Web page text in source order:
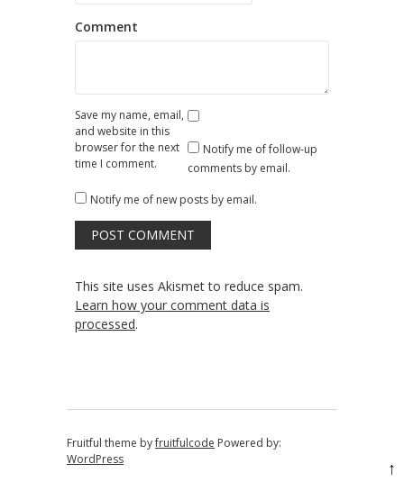
Comment
Save my name, email,
and website in this
browser for the next
time I comment.
Notify me of follow-up
comments by email.
Notify me of new posts by email.
This site uses Akismet to reduce spam.
Learn how your comment data is
processed.
Fruitful theme byfruitfulcode Powered by:
WordPress
↑